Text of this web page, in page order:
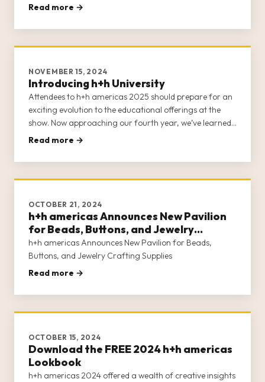
Read more →
NOVEMBER 15, 2024
Introducing h+h University
Attendees to h+h americas 2025 should prepare for an
exciting evolution to the educational offerings at the
show. Now approaching our fourth year, we’ve learned
a lot about the scholastic needs of the craft industry.
classes and
Read more →
OCTOBER 21, 2024
h+h americas Announces New Pavilion
for Beads, Buttons, and Jewelry
Crafting Supplies
h+h americas Announces New Pavilion for Beads,
Buttons, and Jewelry Crafting Supplies
Read more →
OCTOBER 15, 2024
Download the FREE 2024 h+h americas
Lookbook
h+h americas 2024 offered a wealth of creative insights